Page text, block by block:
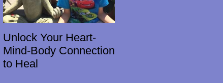
Unlock Your Heart-
Mind-Body Connection
to Heal